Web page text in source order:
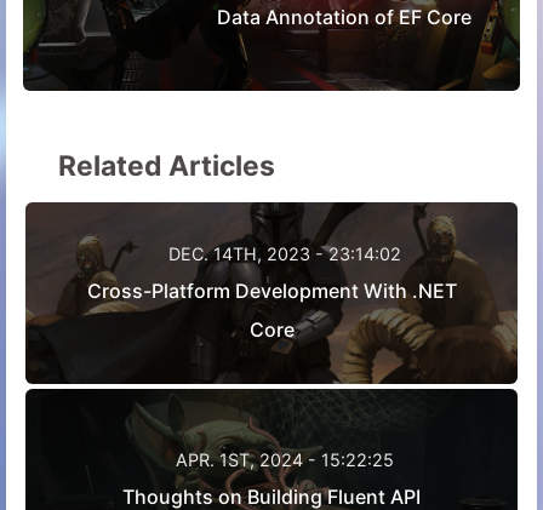
Data Annotation of EF Core
Related Articles
DEC. 14TH, 2023 - 23:14:02
Cross-Platform Development With .NET
Core
APR. 1ST, 2024 - 15:22:25
Thoughts on Building Fluent API